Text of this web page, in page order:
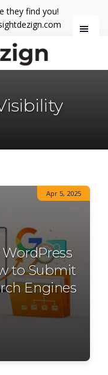
they find you!
Apr 5, 2025
to Submit
Engines